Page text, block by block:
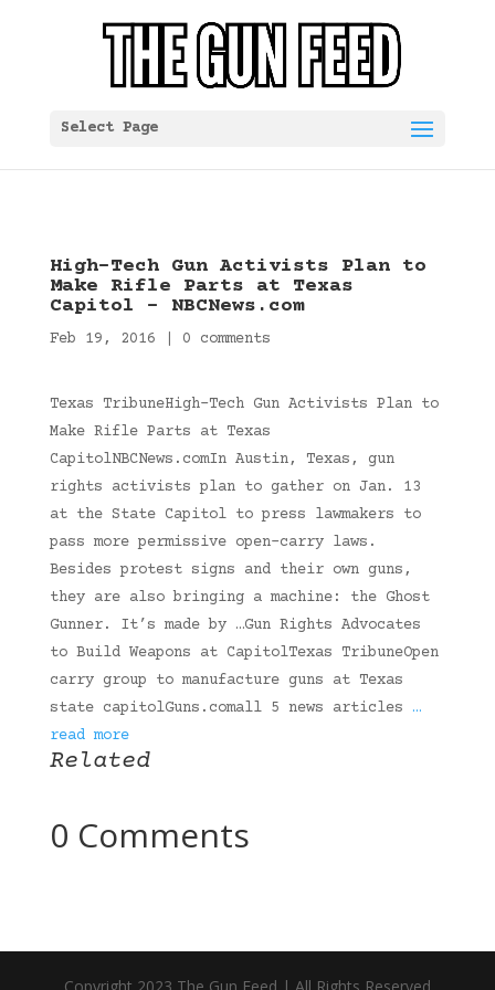
Select Page
High-Tech Gun Activists Plan to
Make Rifle Parts at Texas
Capitol – NBCNews.com
Feb 19, 2016 0 comments
Texas TribuneHigh-Tech Gun Activists Plan to
Make Rifle Parts at Texas
CapitolNBCNews.comIn Austin, Texas, gun
rights activists plan to gather on Jan. 13
at the State Capitol to press lawmakers to
pass more permissive open-carry laws.
Besides protest signs and their own guns,
they are also bringing a machine: the Ghost
Gunner. It’s made by …Gun Rights Advocates
to Build Weapons at CapitolTexas TribuneOpen
carry group to manufacture guns at Texas
state capitolGuns.comall 5 news articles …
read more
Related
0 Comments